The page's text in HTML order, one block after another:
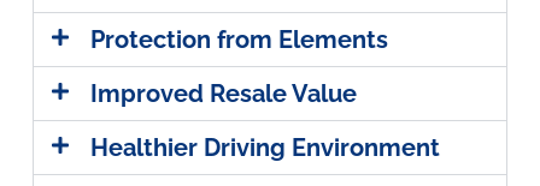
Protection from Elements
Improved Resale Value
Healthier Driving Environment